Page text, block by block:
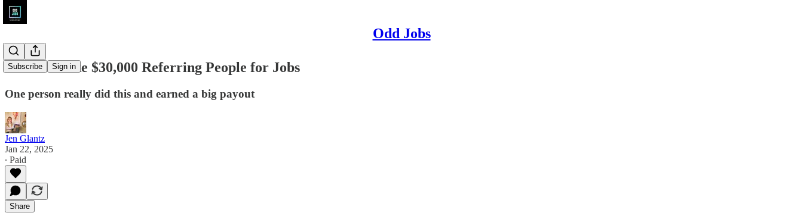
Odd Jobs
Subscribe Sign in
How to Make $30,000 Referring People for Jobs
One person really did this and earned a big payout
Jen Glantz
Jan 22, 2025
∙ Paid
Share